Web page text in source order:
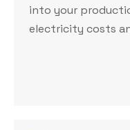
into your
electricity costs